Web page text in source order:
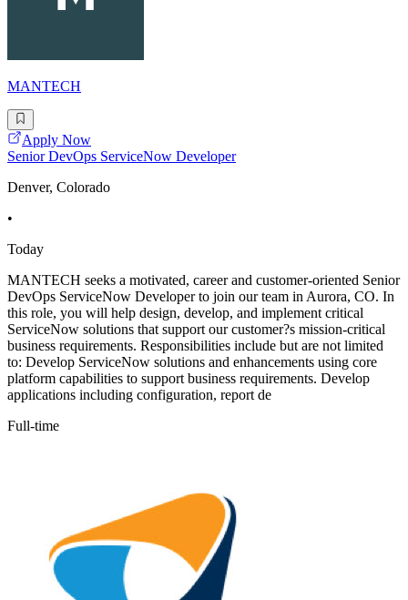
MANTECH
Apply Now
Senior DevOps ServiceNow Developer
Denver, Colorado
•
Today
MANTECH seeks a motivated, career and customer-oriented Senior
DevOps ServiceNow Developer to join our team in Aurora, CO. In
this role, you will help design, develop, and implement critical
ServiceNow solutions that support our customer?s mission-critical
business requirements. Responsibilities include but are not limited
to: Develop ServiceNow solutions and enhancements using core
platform capabilities to support business requirements. Develop
applications including configuration, report de
Full-time